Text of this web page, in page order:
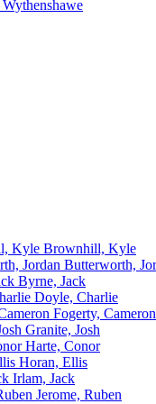
Wythenshawe
Brownhill, Kyle
Butterworth,
Byrne, Jack
Doyle, Charlie
Fogerty, Cameron
Granite, Josh
Harte, Conor
Horan, Ellis
Irlam, Jack
Jerome, Ruben